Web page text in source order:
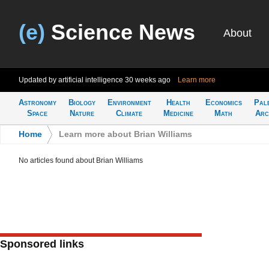
(e) Science News About
Updated by artificial intelligence 30 weeks ago Learn more
Astronomy
Space
Biology
Nature
Environment
Climate
Health
Medicine
Economics
Math
Home Learn more about Brian Williams
No articles found about Brian Williams
Sponsored links